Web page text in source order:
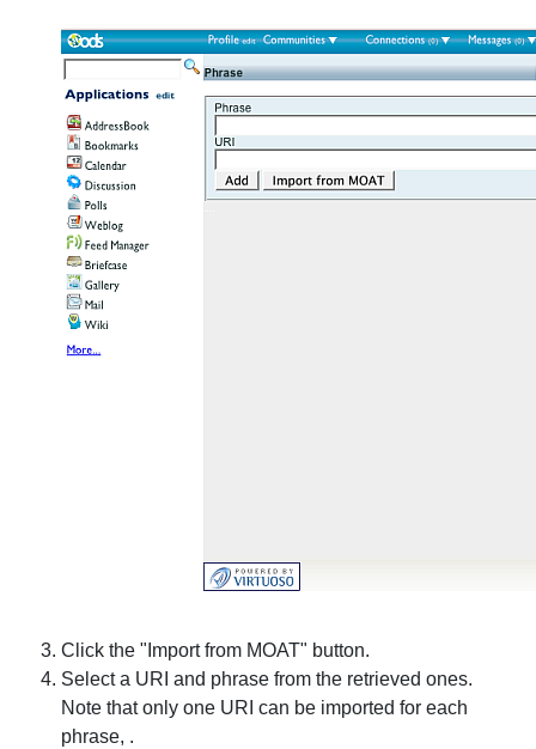
Click the "Import from MOAT" button.
Select a URI and phrase from the retrieved ones.
Note that only one URI can be imported for each
phrase, .